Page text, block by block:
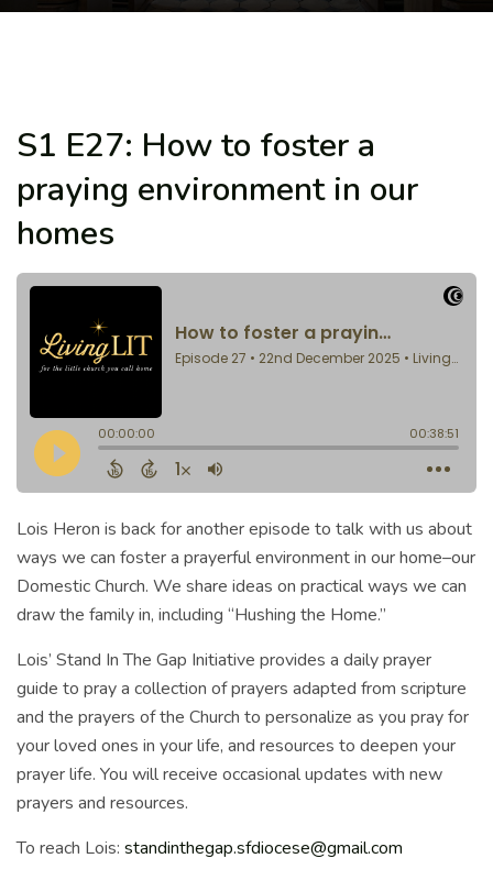
S1 E27: How to foster a
praying environment in our
homes
Lois Heron is back for another episode to talk with us about
ways we can foster a prayerful environment in our home–our
Domestic Church. We share ideas on practical ways we can
draw the family in, including “Hushing the Home.”
Lois’ Stand In The Gap Initiative provides a daily prayer
guide to pray a collection of prayers adapted from scripture
and the prayers of the Church to personalize as you pray for
your loved ones in your life, and resources to deepen your
prayer life. You will receive occasional updates with new
prayers and resources.
To reach Lois: standinthegap.sfdiocese@gmail.com